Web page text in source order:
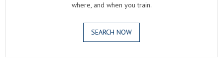
where, and when you train.
SEARCH NOW